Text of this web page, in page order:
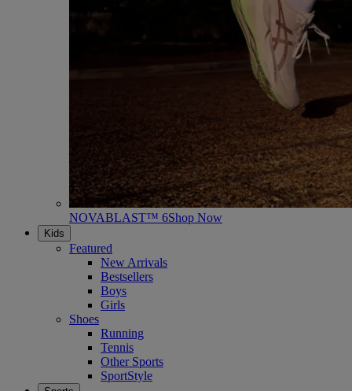
NOVABLAST™ 6Shop Now
Kids
Featured
New Arrivals
Bestsellers
Boys
Girls
Shoes
Running
Tennis
Other Sports
SportStyle